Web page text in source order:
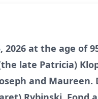
2026 at the age of
late Patricia)
and